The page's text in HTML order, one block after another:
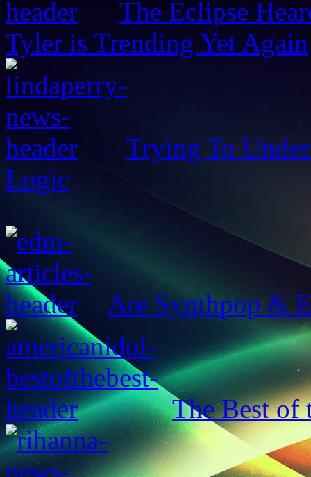
The Eclipse
Tyler is Trending Yet Again
Trying To
Logic
Are Synthpop &
The Best of